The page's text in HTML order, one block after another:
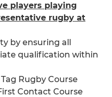
players playing
rugby at
by ensuring all
qualification within
Rugby Course
Contact Course